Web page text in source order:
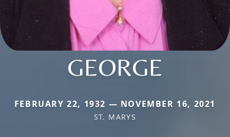
GEORGE
FEBRUARY 22, 1932 — NOVEMBER 16, 2021
ST. MARYS